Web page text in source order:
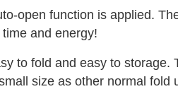
open function is applied.
and energy!
to fold and easy to
size as other normal